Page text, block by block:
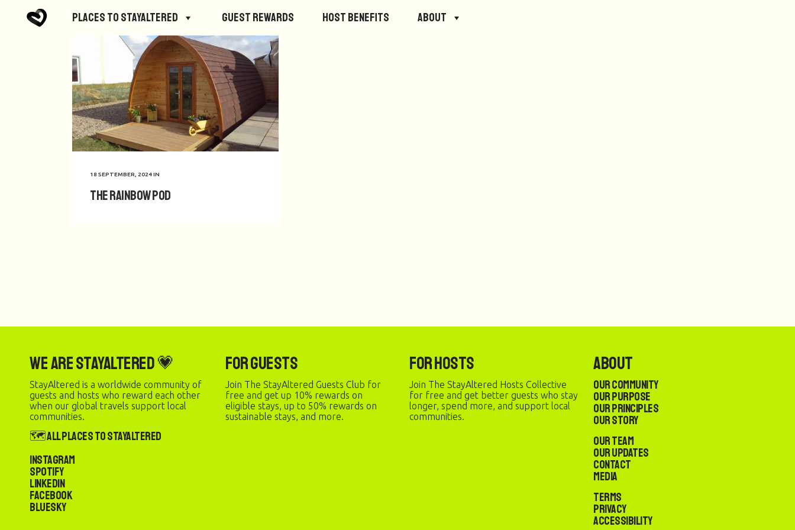
Places to StayAltered Guest Rewards Host Benefits About
18 SEPTEMBER, 2024IN
The Rainbow POD
We are StayAltered 💗
StayAltered is a worldwide community of
guests and hosts who reward each other
when our global travels support local
communities.
🗺️ All Places to StayAltered
Instagram
Spotify
LinkedIn
Facebook
Bluesky
For Guests
Join The StayAltered Guests Club for
free and get up 10% rewards on
eligible stays, up to 50% rewards on
sustainable stays, and more.
For Hosts
Join The StayAltered Hosts Collective
for free and get better guests who stay
longer, spend more, and support local
communities.
About
Our Community
Our Purpose
Our Principles
Our Story
Our Team
Our Updates
Contact
Media
Terms
Privacy
Accessibility